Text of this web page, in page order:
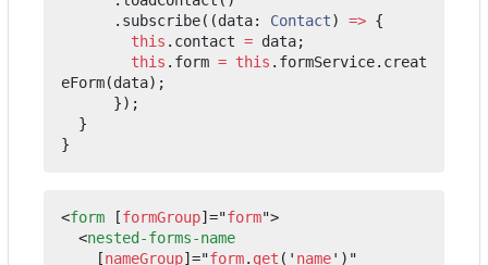
. subscribe((data: Contact) => {
this . contact = data;
this . form = this . formService. creat
eForm(data);
});
}
}
<form [formGroup]="form">
<nested-forms-name
[nameGroup]="form. get (' name')"